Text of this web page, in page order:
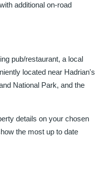
additional on-road
pub/restaurant, a local
located near Hadrian's
National Park, and the
details on your chosen
the most up to date